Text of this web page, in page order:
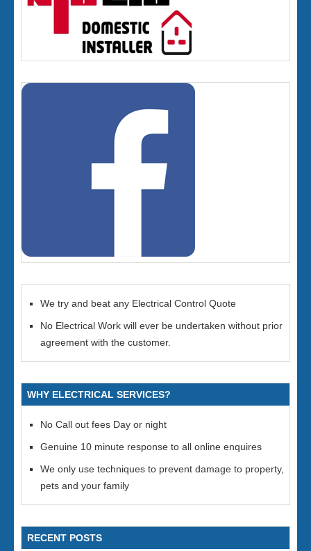
We try and beat any Electrical Control Quote
No Electrical Work will ever be undertaken without prior
agreement with the customer.
WHY ELECTRICAL SERVICES?
No Call out fees Day or night
Genuine 10 minute response to all online enquires
We only use techniques to prevent damage to property,
pets and your family
RECENT POSTS